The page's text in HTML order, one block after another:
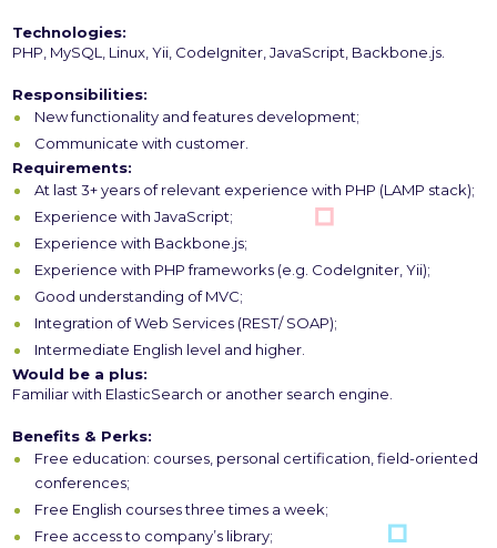
Technologies:
PHP, MySQL, Linux, Yii, CodeIgniter, JavaScript, Backbone.js.
Responsibilities:
New functionality and features development;
Communicate with customer.
Requirements:
At last 3+ years of relevant experience with PHP (LAMP stack);
Experience with JavaScript;
Experience with Backbone.js;
Experience with PHP frameworks (e.g. CodeIgniter, Yii);
Good understanding of MVC;
Integration of Web Services (REST/ SOAP);
Intermediate English level and higher.
Would be a plus:
Familiar with ElasticSearch or another search engine.
Benefits & Perks:
Free education: courses, personal certification, field-oriented
conferences;
Free English courses three times a week;
Free access to company’s library;